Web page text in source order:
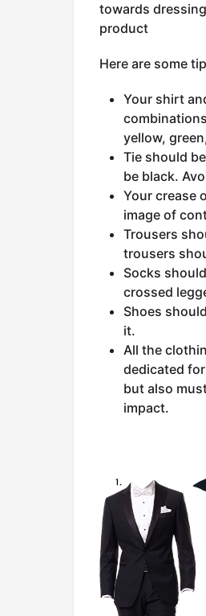
towards
product
Here are some
Your shirt
yellow,
Tie should
be black.
Your crease
image of
Trousers
trousers
Socks
crossed
Shoes
it.
All the
dedicated
but also
impact.